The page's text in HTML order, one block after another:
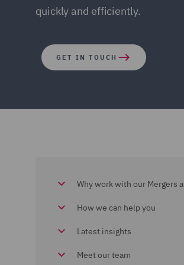
quickly and efficiently.
GET IN TOUCH
Why work with our Mergers
How we can help you
Latest insights
Meet our team